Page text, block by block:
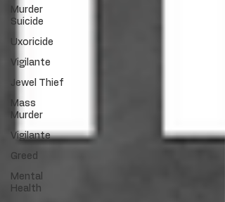
Murder
Suicide
Uxoricide
Vigilante
Jewel Thief
Mass
Murder
Vigilante
Greed
Mental
Health